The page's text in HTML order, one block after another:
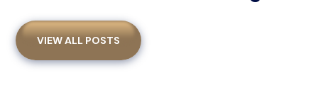
VIEW ALL POSTS